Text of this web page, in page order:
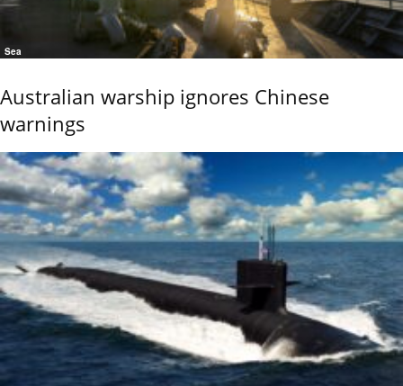
Sea
Australian warship ignores Chinese
warnings